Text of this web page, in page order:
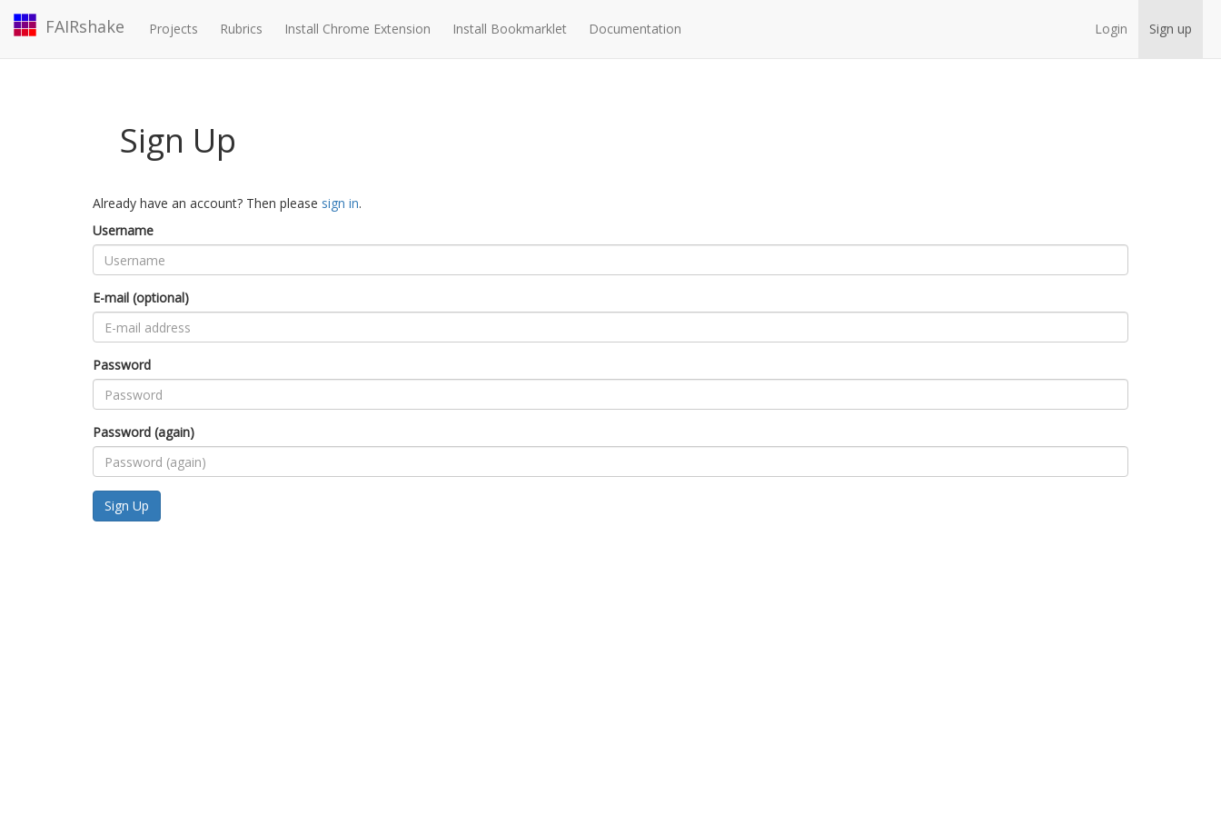
FAIRshake Projects Rubrics Install Chrome Extension Install Bookmarklet Documentation Login Sign up
Sign Up
Already have an account? Then please sign in.
Username
E-mail (optional)
Password
Password (again)
Sign Up